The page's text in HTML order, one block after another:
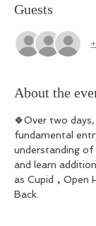
Guests
About the
🍀Over two
fundamental
understanding of
and learn
as Cupid ， Open
Back.